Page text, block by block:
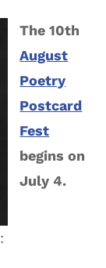
The 10th
August
Poetry
Postcard
Fest
begins on
July 4.